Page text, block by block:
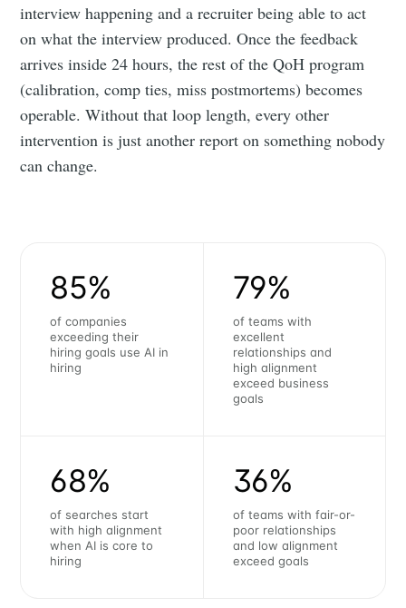
interview happening and a recruiter being able to act
on what the interview produced. Once the feedback
arrives inside 24 hours, the rest of the QoH program
(calibration, comp ties, miss postmortems) becomes
operable. Without that loop length, every other
intervention is just another report on something nobody
can change.
85%
of companies
exceeding their
hiring goals use AI in
hiring
79%
of teams with
excellent
relationships and
high alignment
exceed business
goals
68%
of searches start
with high alignment
when AI is core to
hiring
36%
of teams with fair-or-
poor relationships
and low alignment
exceed goals